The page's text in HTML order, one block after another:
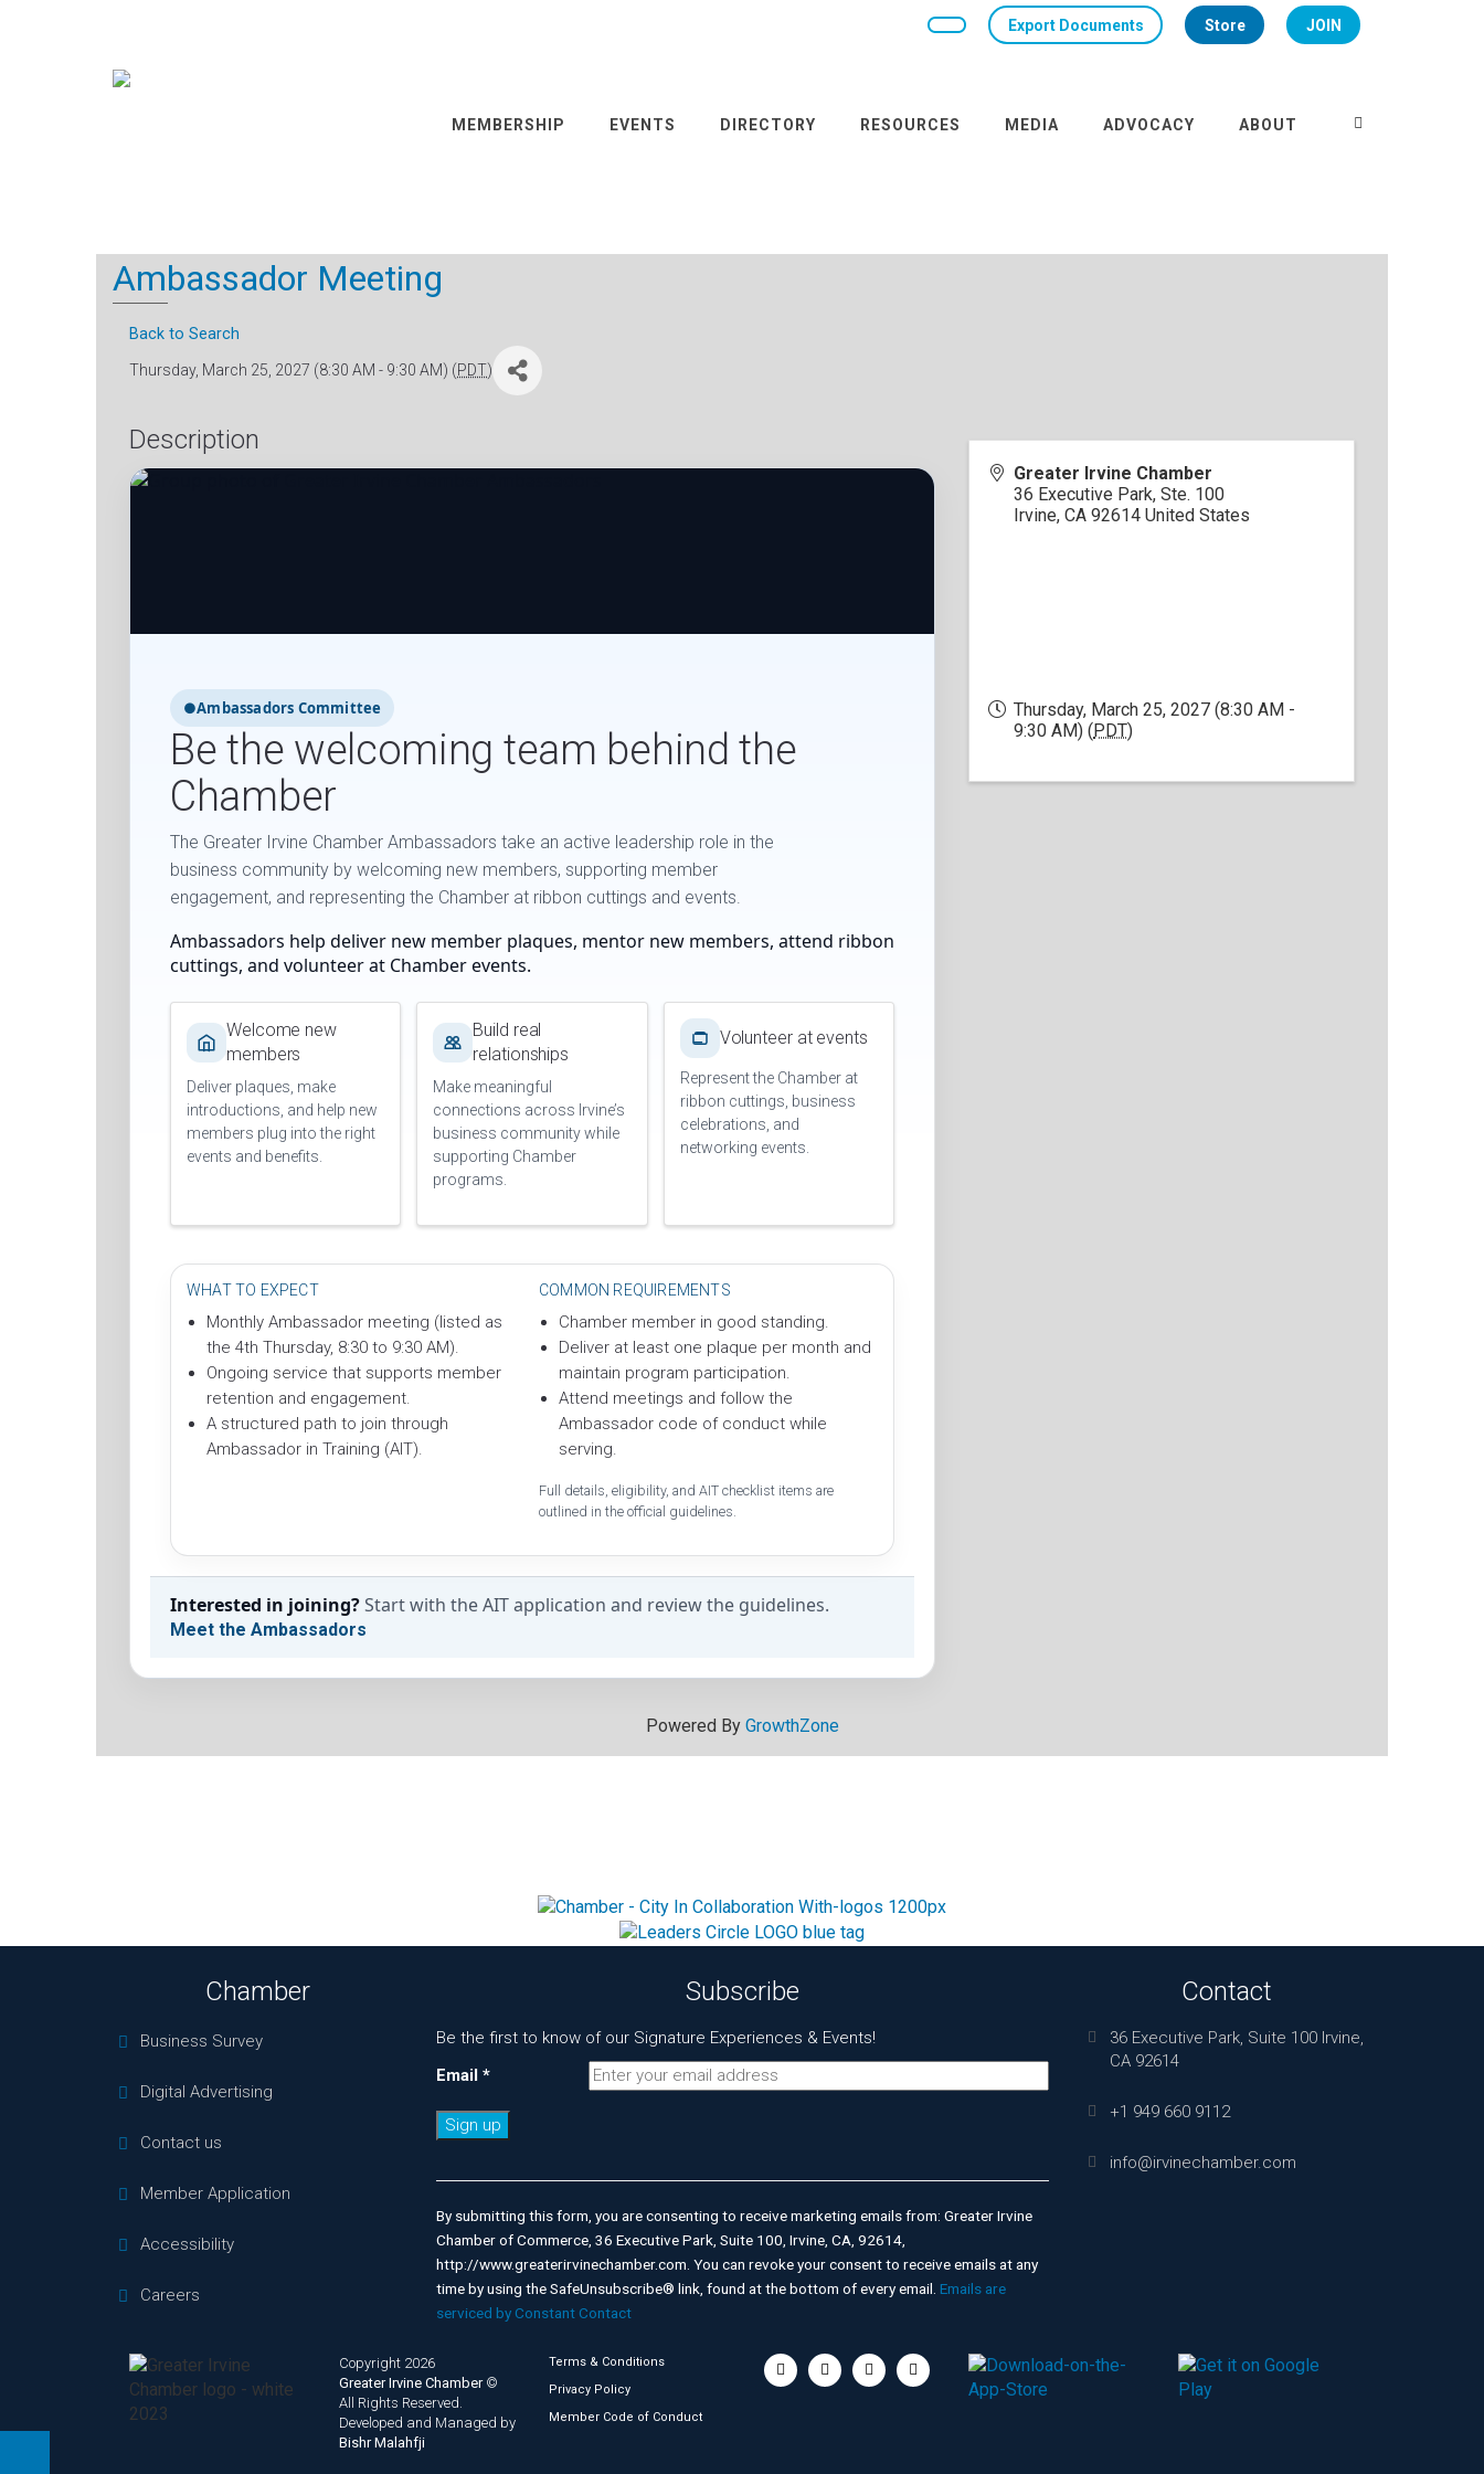
Export Documents Store JOIN
MEMBERSHIP EVENTS DIRECTORY RESOURCES MEDIA ADVOCACY ABOUT
Ambassador Meeting
Back to Search
Thursday, March 25, 2027 (8:30 AM - 9:30 AM) (PDT)
Description
●Ambassadors Committee
Be the welcoming team behind the
Chamber
The Greater Irvine Chamber Ambassadors take an active leadership role in the
business community by welcoming new members, supporting member
engagement, and representing the Chamber at ribbon cuttings and events.
Ambassadors help deliver new member plaques, mentor new members, attend ribbon
cuttings, and volunteer at Chamber events.
Welcome new
members
Deliver plaques, make
introductions, and help new
members plug into the right
events and benefits.
Build real
relationships
Make meaningful
connections across Irvine’s
business community while
supporting Chamber
programs.
Volunteer at events
Represent the Chamber at
ribbon cuttings, business
celebrations, and
networking events.
WHAT TO EXPECT
Monthly Ambassador meeting (listed as
the 4th Thursday, 8:30 to 9:30 AM).
Ongoing service that supports member
retention and engagement.
A structured path to join through
Ambassador in Training (AIT).
COMMON REQUIREMENTS
Chamber member in good standing.
Deliver at least one plaque per month and
maintain program participation.
Attend meetings and follow the
Ambassador code of conduct while
serving.
Full details, eligibility, and AIT checklist items are
outlined in the official guidelines.
Interested in joining?Start with the AIT application and review the guidelines.
Meet the Ambassadors
Greater Irvine Chamber
36 Executive Park, Ste. 100
Irvine, CA 92614 United States
Thursday, March 25, 2027 (8:30 AM -
9:30 AM) (PDT)
Powered By GrowthZone
Chamber
Business Survey
Digital Advertising
Contact us
Member Application
Accessibility
Careers
Subscribe
Be the first to know of our Signature Experiences & Events!
Email *
Use.
Please
leave
this
field
By submitting this form, you are consenting to receive marketing emails from: Greater Irvine
Chamber of Commerce, 36 Executive Park, Suite 100, Irvine, CA, 92614,
http://www.greaterirvinechamber.com. You can revoke your consent to receive emails at any
time by using the SafeUnsubscribe® link, found at the bottom of every email. Emails are
serviced by Constant Contact
Contact
36 Executive Park, Suite 100 Irvine,
CA 92614
+1 949 660 9112
info@irvinechamber.com
Copyright 2026
Greater Irvine Chamber©
All Rights Reserved.
Developed and Managed by
Bishr Malahfji
Terms & Conditions
Privacy Policy
Member Code of Conduct